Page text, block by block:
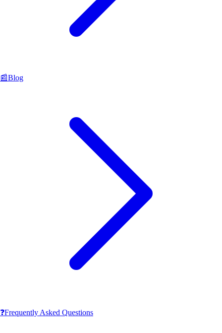
📰Blog
❓Frequently Asked Questions